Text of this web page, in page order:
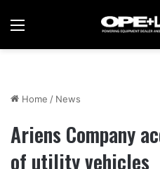
Menu
Home / News
Ariens Company
of utility vehicles